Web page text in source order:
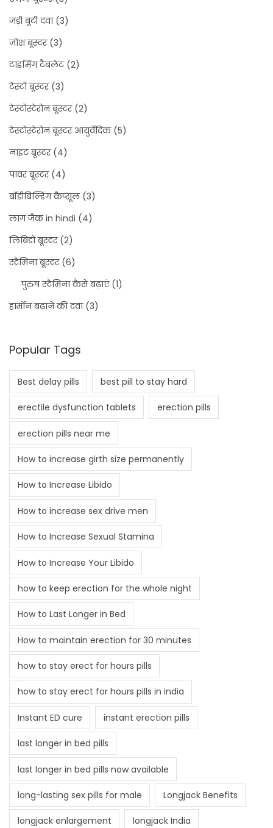
जड़ी बूटी दवा(3)
जोश बूस्टर(3)
टाइमिंग टैबलेट(2)
टेस्टो बूस्टर(3)
टेस्टोस्टेरोन बूस्टर(2)
टेस्टोस्टेरोन बूस्टर आयुर्वेदिक(5)
नाइट बूस्टर(4)
पावर बूस्टर(4)
बॉडीबिल्डिंग कैप्सूल(3)
लांग जैक in hindi (4)
लिबिडो बूस्टर(2)
स्टैमिना बूस्टर(6)
पुरुष स्टैमिना कैसे बढ़ाएं(1)
हार्मोन बढ़ाने की दवा(3)
Popular Tags
Best delay pills best pill to stay hard
erectile dysfunction tablets erection pills
erection pills near me
How to increase girth size permanently
How to Increase Libido
How to increase sex drive men
How to Increase Sexual Stamina
How to Increase Your Libido
how to keep erection for the whole night
How to Last Longer in Bed
How to maintain erection for 30 minutes
how to stay erect for hours pills
how to stay erect for hours pills in india
Instant ED cure instant erection pills
last longer in bed pills
last longer in bed pills now available
long-lasting sex pills for male Longjack Benefits
longjack enlargement longjack India